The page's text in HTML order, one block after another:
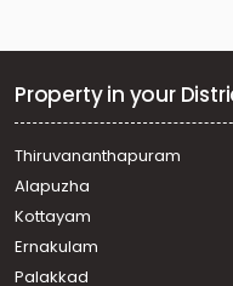
Residential Land for
Thevakkal,
Thottakkattukara,
Residential Land for
Residential Land for
Aluva, Town, Ernakulam
Residential Land for
Property in your
Thiruvananthapuram
Alapuzha
Kottayam
Ernakulam
Palakkad